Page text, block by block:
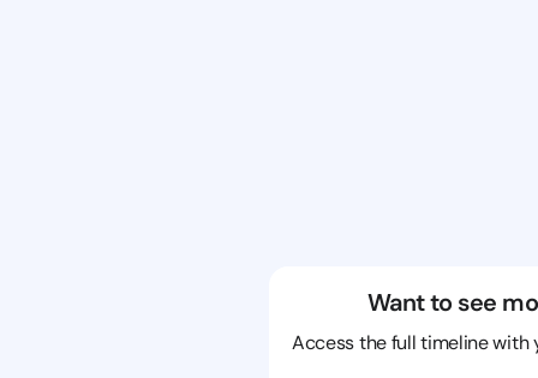
Want to see
Access the full timeline with